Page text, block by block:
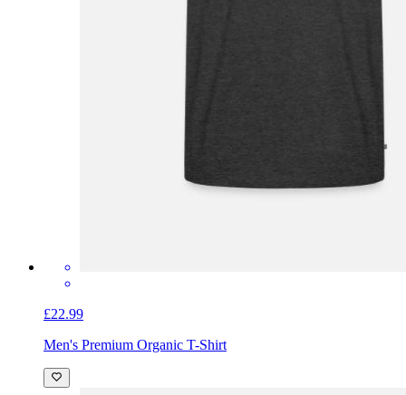
£22.99
Men's Premium Organic T-Shirt